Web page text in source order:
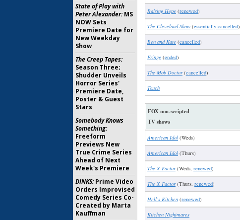
Raising Hope (renewed)
The Cleveland Show (essentially cancelled)
Ben and Kate (cancelled)
Fringe (ended)
The Mob Doctor(cancelled)
Touch
FOX non-scripted
TV shows
American Idol (Weds)
American Idol (Thurs)
The X Factor(Weds, renewed)
The X Factor(Thurs, renewed)
Hell’s Kitchen (renewed)
Kitchen Nightmares
State of Play with
Peter Alexander:MS
NOW Sets
Premiere Date for
New Weekday
Show
The Creep Tapes:
Season Three;
Shudder Unveils
Horror Series'
Premiere Date,
Poster & Guest
Stars
Somebody Knows
Something:
Freeform
Previews New
True Crime Series
Ahead of Next
Week's Premiere
DINKS:Prime Video
Orders Improvised
Comedy Series Co-
Created by Marta
Kauffman